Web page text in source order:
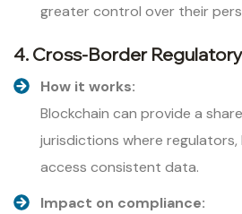
greater control over their
4. Cross-Border
How it works:
Blockchain can provide a
jurisdictions where regulators,
access consistent data.
Impact on compliance: